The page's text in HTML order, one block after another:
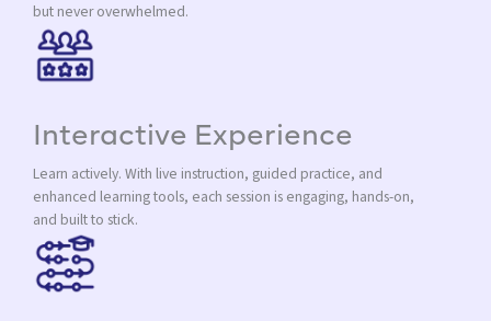
but never overwhelmed.
Interactive Experience
Learn actively. With live instruction, guided practice, and
enhanced learning tools, each session is engaging, hands-on,
and built to stick.